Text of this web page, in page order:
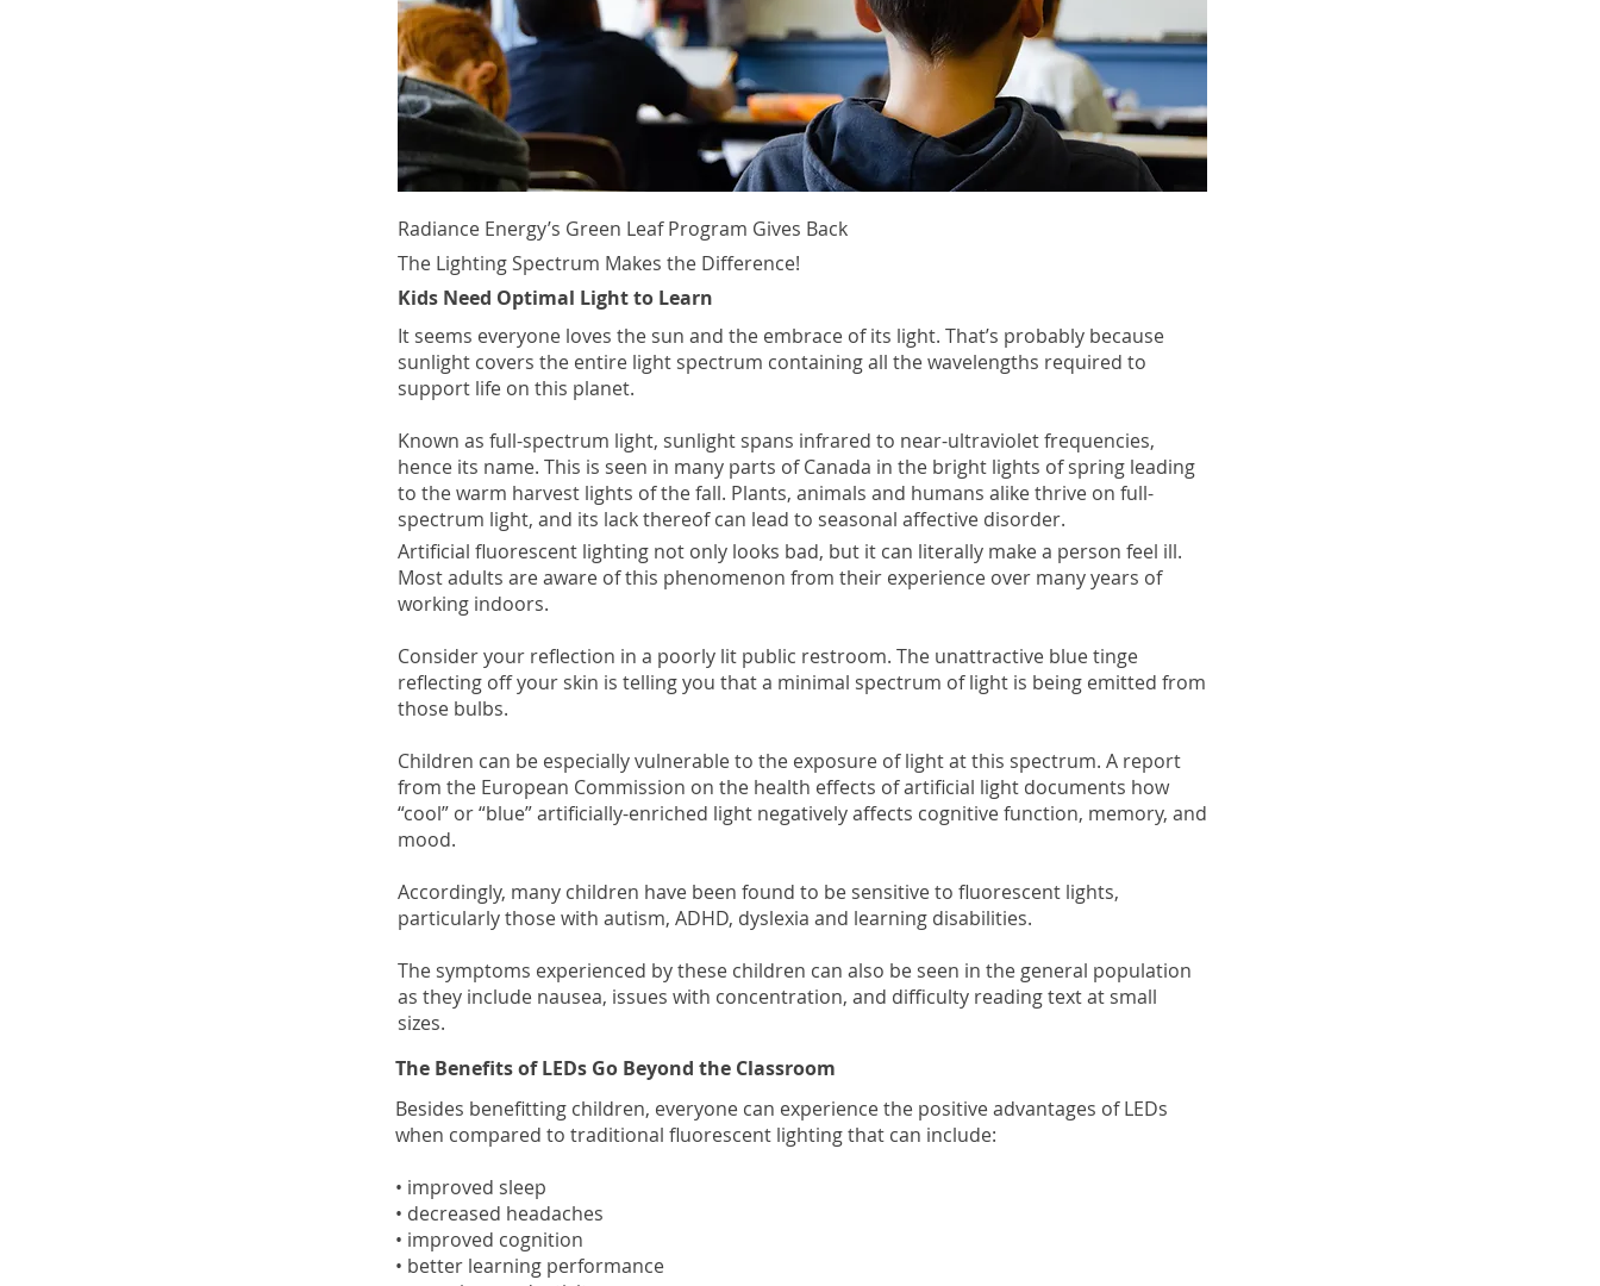
Radiance Energy’s Green Leaf Program Gives Back
The Lighting Spectrum Makes the Difference!
Kids Need Optimal Light to Learn
It seems everyone loves the sun and the embrace of its light. That’s probably because
sunlight covers the entire light spectrum containing all the wavelengths required to
support life on this planet.
Known as full-spectrum light, sunlight spans infrared to near-ultraviolet frequencies,
hence its name. This is seen in many parts of Canada in the bright lights of spring leading
to the warm harvest lights of the fall. Plants, animals and humans alike thrive on full-
spectrum light, and its lack thereof can lead to seasonal affective disorder.
Artificial fluorescent lighting not only looks bad, but it can literally make a person feel ill.
Most adults are aware of this phenomenon from their experience over many years of
working indoors.
Consider your reflection in a poorly lit public restroom. The unattractive blue tinge
reflecting off your skin is telling you that a minimal spectrum of light is being emitted from
those bulbs.
Children can be especially vulnerable to the exposure of light at this spectrum. A report
from the European Commission on the health effects of artificial light documents how
“cool” or “blue” artificially-enriched light negatively affects cognitive function, memory, and
mood.
Accordingly, many children have been found to be sensitive to fluorescent lights,
particularly those with autism, ADHD, dyslexia and learning disabilities.
The symptoms experienced by these children can also be seen in the general population
as they include nausea, issues with concentration, and difficulty reading text at small
sizes.
The Benefits of LEDs Go Beyond the Classroom
Besides benefitting children, everyone can experience the positive advantages of LEDs
when compared to traditional fluorescent lighting that can include:
• improved sleep
• decreased headaches
• improved cognition
• better learning performance